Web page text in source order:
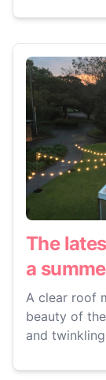
The
a
A clear roof
beauty of
and